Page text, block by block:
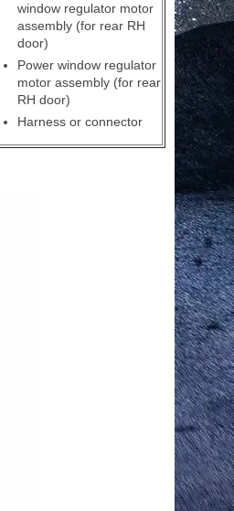
window regulator motor
assembly (for rear RH
door)
Power window regulator
motor assembly (for rear
RH door)
Harness or connector